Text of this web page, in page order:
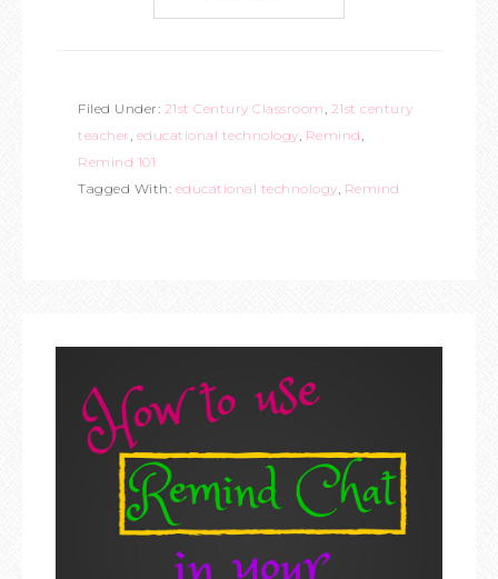
Filed Under: 21st Century Classroom, 21st century
teacher, educational technology, Remind,
Remind 101
Tagged With: educational technology, Remind